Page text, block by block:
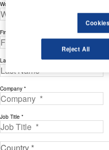
Work Email Address *
First Name *
Last Name *
Company *
Job Title *
Reject All